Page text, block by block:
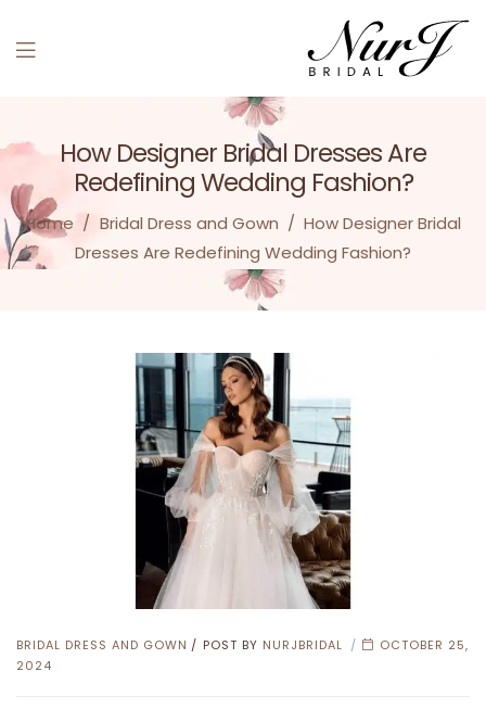
Menu
How Designer Bridal Dresses Are
Redefining Wedding Fashion?
Home / Bridal Dress and Gown / How Designer Bridal
Dresses Are Redefining Wedding Fashion?
CATEGORIES
BRIDAL DRESS AND GOWN POST BY NURJBRIDAL
OCTOBER 25,
2024